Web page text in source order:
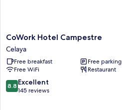
CoWork
Hotel
Campestre
Celaya
CoWork Hotel Campestre
Celaya
Free breakfast
Free parking
Free WiFi
Restaurant
8.8
out
8.8 Excellent
145 reviews